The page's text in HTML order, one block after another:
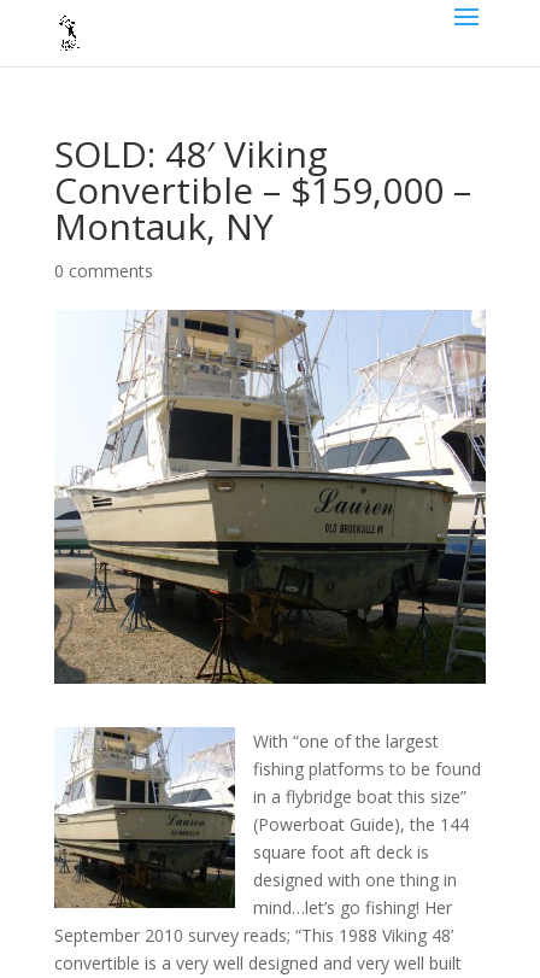
SOLD: 48′ Viking
Convertible – $159,000 –
Montauk, NY
0 comments
With “one of the largest
fishing platforms to be found
in a flybridge boat this size”
(Powerboat Guide), the 144
square foot aft deck is
designed with one thing in
mind…let’s go fishing! Her
September 2010 survey reads; “This 1988 Viking 48’
convertible is a very well designed and very well built